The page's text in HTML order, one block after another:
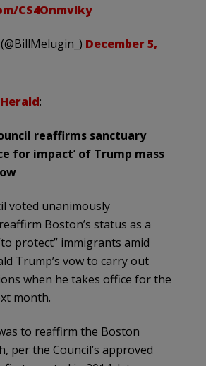
CS4OnmvIky
December 5,
:
reaffirms sanctuary
for impact’ of Trump mass
voted unanimously
Boston’s status as a
protect” immigrants amid
Trump’s vow to carry out
when he takes office for the
month.
to reaffirm the Boston
per the Council’s approved